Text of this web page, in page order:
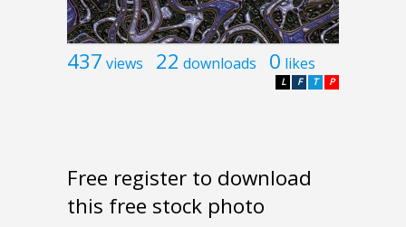
437 views 22 downloads 0 likes
P
T
F
L
Free register to download
this free stock photo